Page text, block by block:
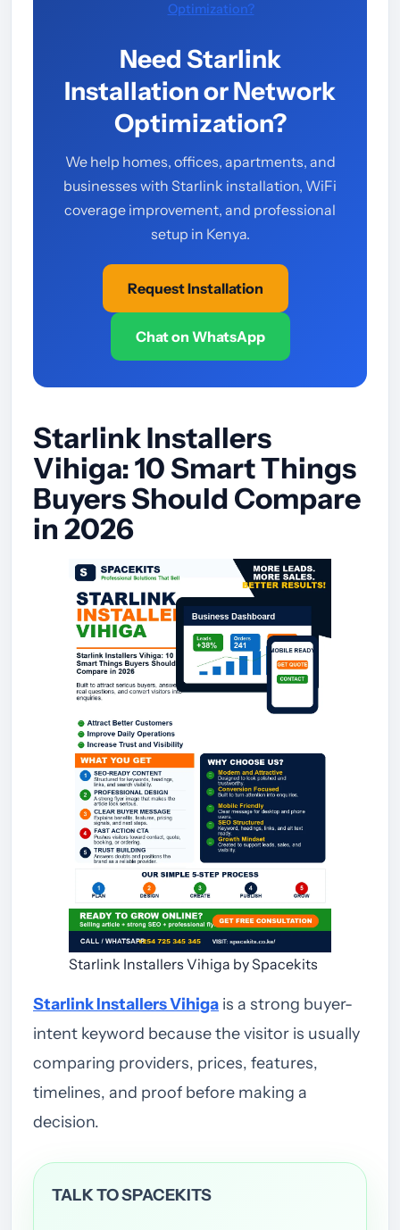
Optimization?
Need Starlink
Installation or Network
Optimization?
We help homes, offices, apartments, and
businesses with Starlink installation, WiFi
coverage improvement, and professional
setup in Kenya.
Request Installation
Chat on WhatsApp
Starlink Installers
Vihiga: 10 Smart Things
Buyers Should Compare
in 2026
Starlink Installers Vihiga by Spacekits
Starlink Installers Vihiga is a strong buyer-
intent keyword because the visitor is usually
comparing providers, prices, features,
timelines, and proof before making a
decision.
TALK TO SPACEKITS